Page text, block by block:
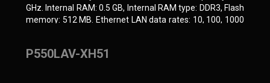
GHz. Internal RAM: 0.5 GB, Internal RAM type: DDR3, Flash
memory: 512 MB. Ethernet LAN data rates: 10, 100, 1000
SSH, iSCSI, SNMP, SMTP, SMSC. Chassis type: Tower,
P550LAV-XH51